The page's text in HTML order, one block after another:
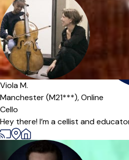
Viola M.
Manchester (M21***),Online
Cello
Hey there! I’m a cellist and